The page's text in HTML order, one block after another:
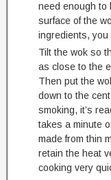
need enough to
surface of the
ingredients, you
Tilt the wok so
as close to the
Then put the
down to the
smoking, it’s
takes a minute
made from thin
retain the heat
cooking very